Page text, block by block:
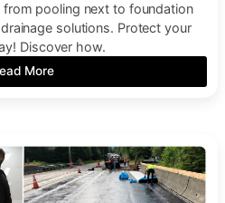
pooling next to foundation
solutions. Protect your
Discover how.
More